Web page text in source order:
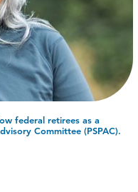
federal retirees as a
Committee (PSPAC).